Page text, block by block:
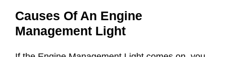
Causes Of An Engine
Management Light